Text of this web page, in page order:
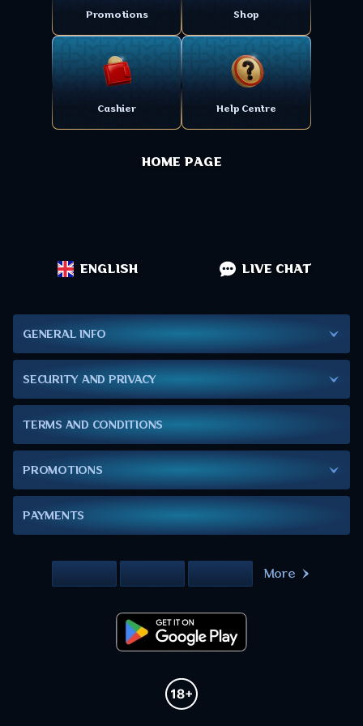
Promotions Shop
Cashier Help Centre
HOME PAGE
ENGLISH LIVE CHAT
GENERAL INFO
SECURITY AND PRIVACY
TERMS AND CONDITIONS
PROMOTIONS
PAYMENTS
More